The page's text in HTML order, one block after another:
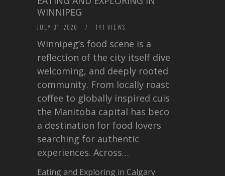
WINNIPEG
JULY 31, 2026 / 141 VIEWS
Winnipeg’s food scene is a
reflection of the city itself diverse,
welcoming, and deeply rooted in
community. From locally roasted
coffee to globally inspired cuisine,
the Manitoba capital has become
a destination for food lovers
searching for authentic
experiences. Across…
Eating and Exploring in Calgary